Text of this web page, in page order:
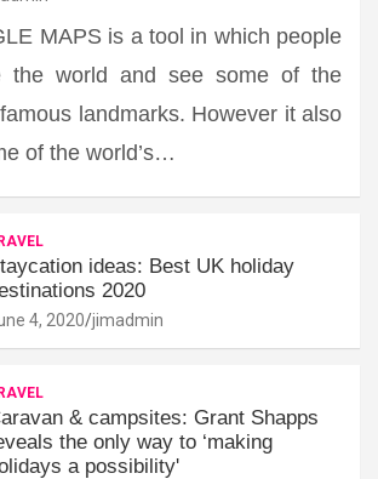
MAPS is a tool in which people
the world and see some of the
landmarks. However it also
of the world’s…
ideas: Best UK holiday
2020
4, 2020 jimadmin
& campsites: Grant Shapps
the only way to ‘making
a possibility'